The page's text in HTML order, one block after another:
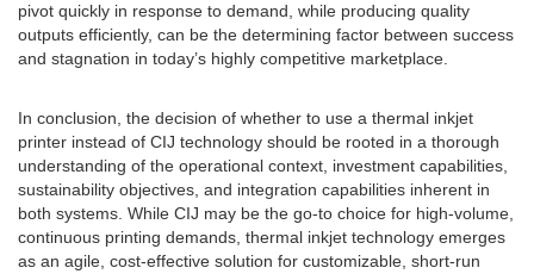
pivot quickly in response to demand, while producing quality
outputs efficiently, can be the determining factor between success
and stagnation in today’s highly competitive marketplace.
In conclusion, the decision of whether to use a thermal inkjet
printer instead of CIJ technology should be rooted in a thorough
understanding of the operational context, investment capabilities,
sustainability objectives, and integration capabilities inherent in
both systems. While CIJ may be the go-to choice for high-volume,
continuous printing demands, thermal inkjet technology emerges
as an agile, cost-effective solution for customizable, short-run